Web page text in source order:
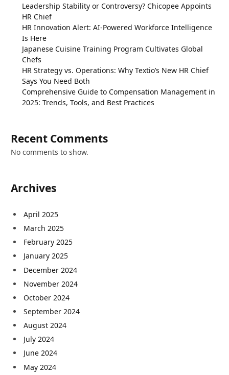
Leadership Stability or Controversy? Chicopee Appoints
HR Chief
HR Innovation Alert: AI-Powered Workforce Intelligence
Is Here
Japanese Cuisine Training Program Cultivates Global
Chefs
HR Strategy vs. Operations: Why Textio’s New HR Chief
Says You Need Both
Comprehensive Guide to Compensation Management in
2025: Trends, Tools, and Best Practices
Recent Comments
No comments to show.
Archives
April 2025
March 2025
February 2025
January 2025
December 2024
November 2024
October 2024
September 2024
August 2024
July 2024
June 2024
May 2024